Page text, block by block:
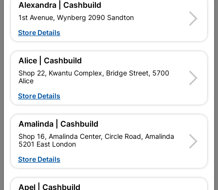
CASHBUILD
SKU 303804
Find Store With Stock
Upington | Cashbuild
Change Store
Shop 55, Kgalagadi Pick n Pay Centre, 21 Hill Street 8801
Upington
Hours: Closed 
Trading hours may vary on public holidays!
 Capitec Personal Loans
Alexandra | Cashbuild
1st Avenue, Wynberg 2090 Sandton
Store Details
Alice | Cashbuild
Shop 22, Kwantu Complex, Bridge Street, 5700
Alice
Store Details
Amalinda | Cashbuild
Shop 16, Amalinda Center, Circle Road, Amalinda
5201 East London
Store Details
Apel | Cashbuild